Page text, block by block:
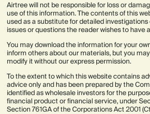
Airtree will not be responsible for loss or
use of this information. The contents of this
used as a substitute for detailed investigations
issues or questions the reader wishes to have
You may download the information for your
inform others about our materials, but you
modify it without our express permission.
To the extent to which this website contains
advice only and has been prepared by the
identified as wholesale investors for the
financial product or financial service, under
Section 761GA of the Corporations Act 2001